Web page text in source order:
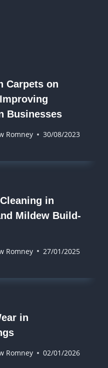
Carpets on
Businesses
Romney 30/08/2023
in
Mildew Build-
Romney 27/01/2025
in
Romney 02/01/2026